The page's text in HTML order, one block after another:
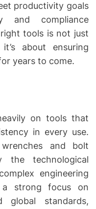
productivity goals
and compliance
tools is not just
about ensuring
years to come.
on tools that
in every use.
and bolt
the technological
engineering
a strong focus on
global standards,